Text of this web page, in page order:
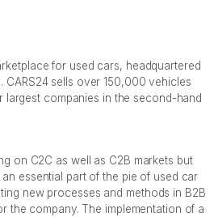
for used cars, headquartered
CARS24 sells over 150,000 vehicles
largest companies in the second-hand
on C2C as well as C2B markets but
essential part of the pie of used car
new processes and methods in B2B
the company. The implementation of a